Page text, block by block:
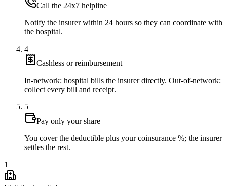
Call the 24x7 helpline
Notify the insurer within 24 hours so they can coordinate with
the hospital.
4
Cashless or reimbursement
In-network: hospital bills the insurer directly. Out-of-network:
collect every bill and receipt.
5
Pay only your share
You cover the deductible plus your coinsurance %; the insurer
settles the rest.
1